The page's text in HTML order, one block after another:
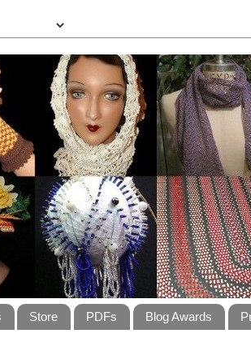
Store PDFs Blog Awards